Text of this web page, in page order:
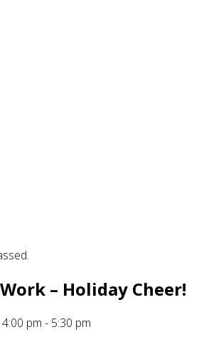
– Holiday Cheer!
pm - 5:30 pm